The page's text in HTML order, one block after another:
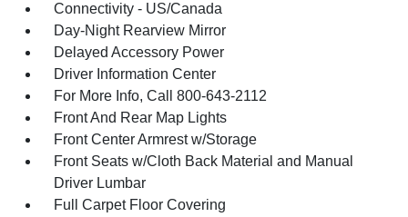
Connectivity - US/Canada
Day-Night Rearview Mirror
Delayed Accessory Power
Driver Information Center
For More Info, Call 800-643-2112
Front And Rear Map Lights
Front Center Armrest w/Storage
Front Seats w/Cloth Back Material and Manual
Driver Lumbar
Full Carpet Floor Covering